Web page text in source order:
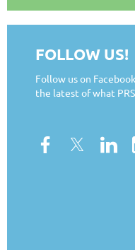
FOLLOW US!
Follow us on
the latest of what